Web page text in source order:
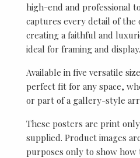
high-end and professional
captures every detail of
creating a faithful and
ideal for framing and display.
Available in five versatile
perfect fit for any space,
or part of a gallery-style
These posters are print
supplied. Product images
purposes only to show